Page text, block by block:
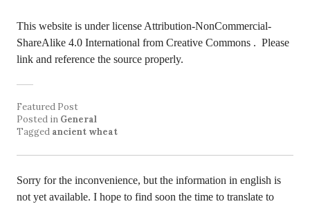
This website is under license Attribution-NonCommercial-
ShareAlike 4.0 International from Creative Commons . Please
link and reference the source properly.
Featured Post
Posted in General
Tagged ancient wheat
Sorry for the inconvenience, but the information in english is
not yet available. I hope to find soon the time to translate to